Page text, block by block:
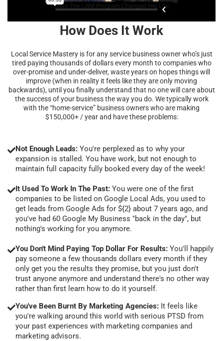
How Does It Work
Local Service Mastery is for any service business owner who’s just
tired paying thousands of dollars every month to companies who
over-promise and under-deliver, waste years on hopes things will
improve (when in reality it feels like they are only moving
backwards), until you finally understand that no one will care about
the success of your business the way you do. We typically work
with the “home-service” business owners who are making
$150,000+ / year and have these problems:
Not Enough Leads: You're perplexed as to why your
expansion is stalled. You have work, but not enough to
maintain full capacity fully booked every day of the week!
It Used To Work In The Past: You were one of the first
companies to be listed on Google Local Ads, you used to
get leads from Google Ads for ${2} about 7 years ago, and
you've had 60 Google My Business "back in the day", but
nothing's working for you anymore.
You Don't Mind Paying Top Dollar For Results: You'll happily
pay someone a few thousands dollars every month if they
only get you the results they promise, but you just don't
trust anyone anymore and understand there's no other way
rather than first learn how to do it yourself.
You've Been Burnt By Marketing Agencies: It feels like
you're walking around this world with serious PTSD from
your past experiences with marketing companies and
marketing advisors.